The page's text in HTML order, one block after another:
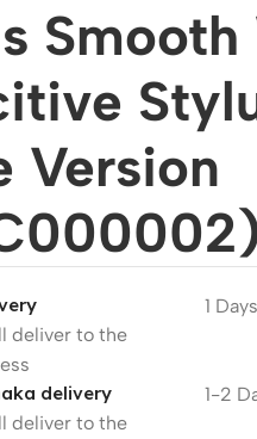
Version
deliver to the
1 Days
delivery
deliver to the
1-2